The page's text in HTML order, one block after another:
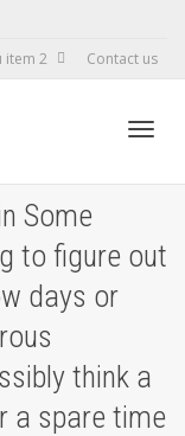
item 2 Contact us
Some
to figure out
days or
think a
a spare time